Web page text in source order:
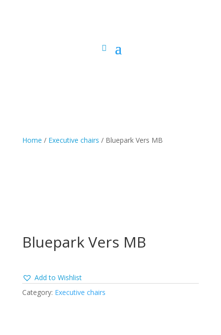
Home / Executive chairs / Bluepark Vers MB
Bluepark Vers MB
Add to Wishlist
Category: Executive chairs